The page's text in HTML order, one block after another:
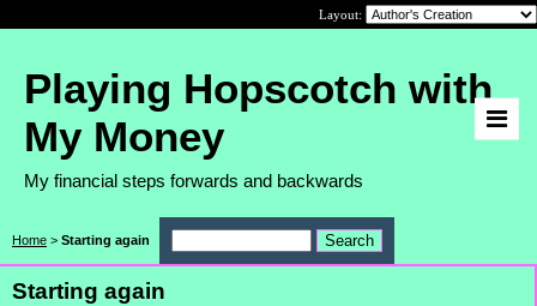
Layout:
Playing Hopscotch with
My Money
My financial steps forwards and backwards
Home > Starting again
Starting again